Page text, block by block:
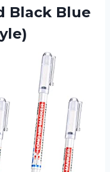
Black Blue